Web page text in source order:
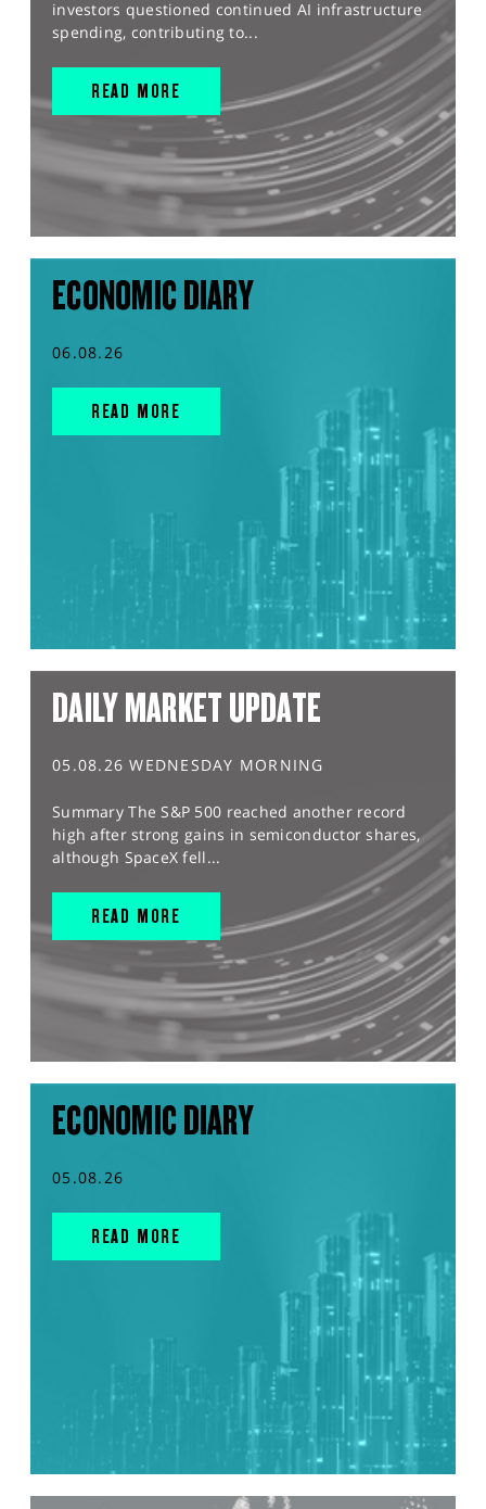
investors questioned continued AI infrastructure
spending, contributing to...
READ MORE
ECONOMIC DIARY
06.08.26
READ MORE
DAILY MARKET UPDATE
05.08.26 WEDNESDAY MORNING
Summary The S&P 500 reached another record
high after strong gains in semiconductor shares,
although SpaceX fell...
READ MORE
ECONOMIC DIARY
05.08.26
READ MORE